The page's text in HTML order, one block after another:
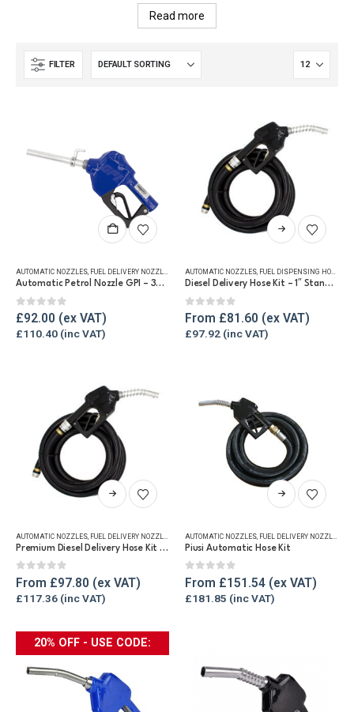
Read more
FILTER
AUTOMATIC NOZZLES, FUEL DELIVERY NOZZLES
Automatic Petrol Nozzle GPI – 3/4 NPT
0out of 5
£92.00
£110.40
This
product
multiple
The
options
the
product
page
AUTOMATIC NOZZLES, FUEL DISPENSING HOSE
Diesel Delivery Hose Kit – 1″ Standard Hose & Auto Nozzle
0out of 5
From £81.60
£97.92
This
product
multiple
The
options
be
the
product
AUTOMATIC NOZZLES FUEL DELIVERY NOZZLES FUEL DISPENSING HOSE
Premium Diesel Delivery Hose Kit – 1″ Hose & Auto Nozzle
0out of 5
From £97.80
£117.36
This
product
multiple
The
options
the
product
AUTOMATIC NOZZLES FUEL DELIVERY NOZZLES
Piusi Automatic Hose Kit
0out of 5
From £151.54
£181.85
20% OFF - USE CODE: